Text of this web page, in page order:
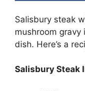
Salisbury steak
mushroom
dish. Here’s a
Salisbury Steak